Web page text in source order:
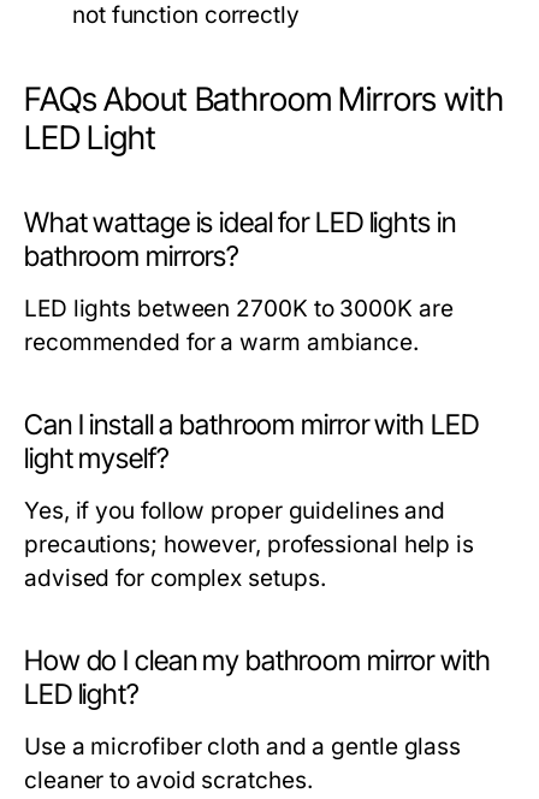
not function correctly
FAQs About Bathroom Mirrors with
LED Light
What wattage is ideal for LED lights in
bathroom mirrors?
LED lights between 2700K to 3000K are
recommended for a warm ambiance.
Can I install a bathroom mirror with LED
light myself?
Yes, if you follow proper guidelines and
precautions; however, professional help is
advised for complex setups.
How do I clean my bathroom mirror with
LED light?
Use a microfiber cloth and a gentle glass
cleaner to avoid scratches.